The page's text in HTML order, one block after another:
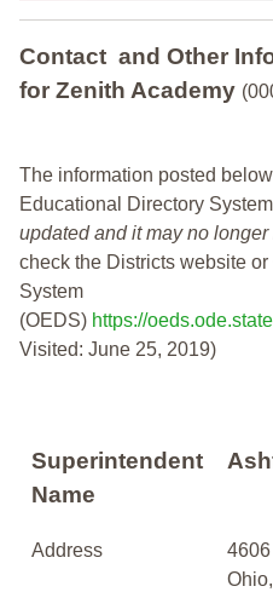
Contact and Other
for Zenith Academy
The information posted
Educational Directory
updated and it may no longer
check the Districts website
System
(OEDS) https://
Visited: June 25, 2019)
Superintendent
Name
Address